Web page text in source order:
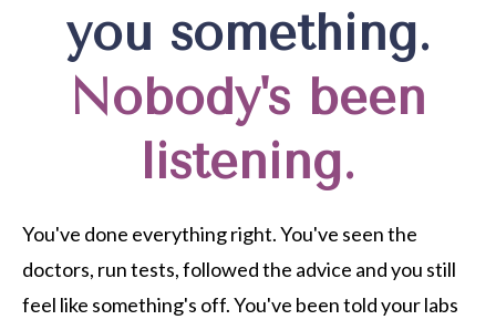
you something.
Nobody's been
listening.
You've done everything right. You've seen the
doctors, run tests, followed the advice and you still
feel like something's off. You've been told your labs